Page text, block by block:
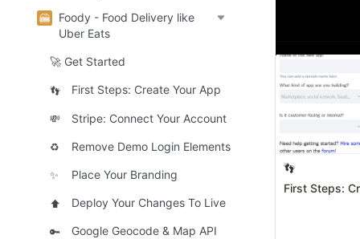
Foody - Food Delivery like
Uber Eats
🚀 Get Started
👣 First Steps: Create Your App
💸 Stripe: Connect Your Account
♻️ Remove Demo Login Elements
✨ Place Your Branding
⬆️ Deploy Your Changes To Live
🔑
Google Geocode & Map API
👣
First Steps: